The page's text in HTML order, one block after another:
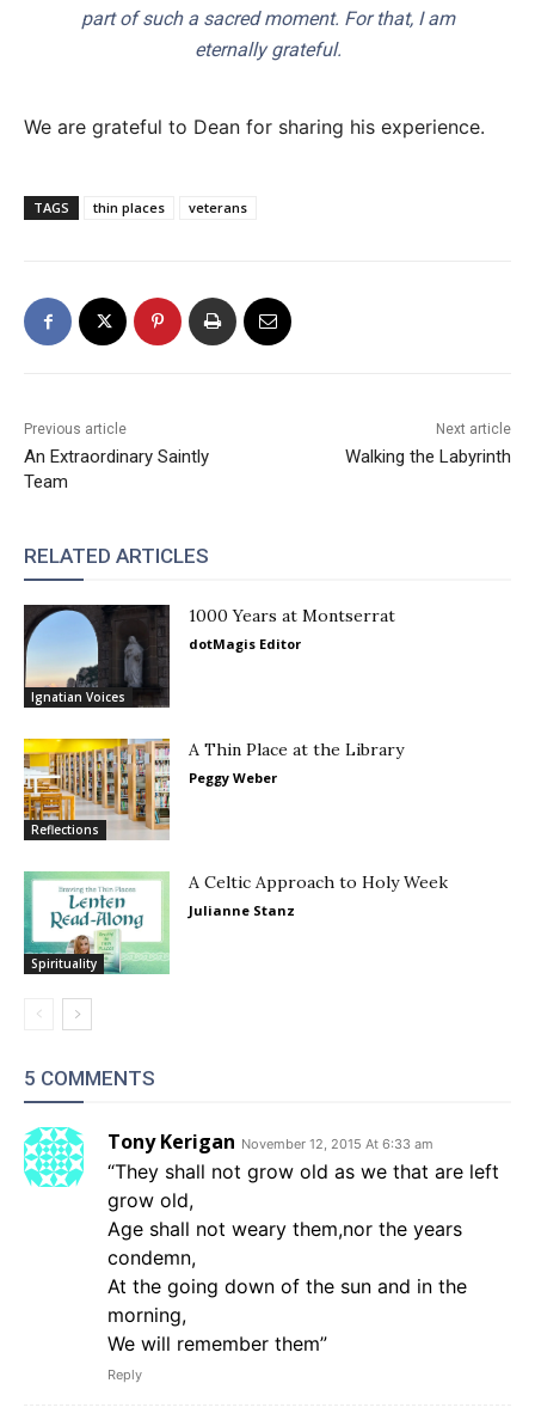
part of such a sacred moment. For that, I am
eternally grateful.
We are grateful to Dean for sharing his experience.
TAGS thin places veterans
Previous article
An Extraordinary Saintly
Team
Next article
Walking the Labyrinth
RELATED ARTICLES
Ignatian Voices
1000 Years at Montserrat
dotMagis Editor
Reflections
A Thin Place at the Library
Peggy Weber
Spirituality
A Celtic Approach to Holy Week
Julianne Stanz
5 COMMENTS
Tony Kerigan November 12, 2015 At 6:33 am
“They shall not grow old as we that are left
grow old,
Age shall not weary them,nor the years
condemn,
At the going down of the sun and in the
morning,
We will remember them”
Reply